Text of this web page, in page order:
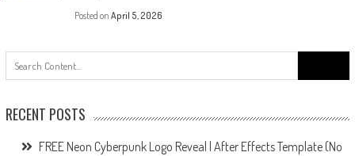
Posted on April 5, 2026
for:
RECENT POSTS
FREE Neon Cyberpunk Logo Reveal | After Effects Template (No